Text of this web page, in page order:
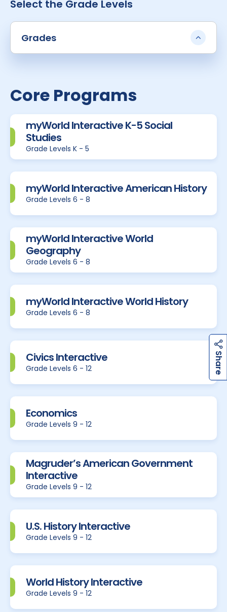
S
h
a
r
e
S
h
a
r
e
Select the Grade Levels
Grades
Core Programs
myWorld Interactive K-5 Social
Studies
Grade Levels K - 5
myWorld Interactive American History
Grade Levels 6 - 8
myWorld Interactive World
Geography
Grade Levels 6 - 8
myWorld Interactive World History
Grade Levels 6 - 8
Civics Interactive
Grade Levels 6 - 12
Economics
Grade Levels 9 - 12
Magruder’s American Government
Interactive
Grade Levels 9 - 12
U.S. History Interactive
Grade Levels 9 - 12
World History Interactive
Grade Levels 9 - 12